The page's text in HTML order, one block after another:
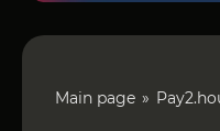
Main page